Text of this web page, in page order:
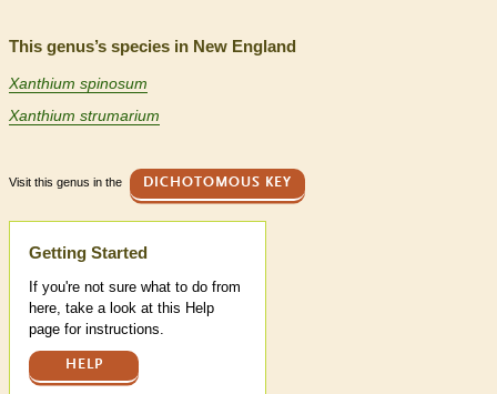
This genus’s species in New England
Xanthium spinosum
Xanthium strumarium
Visit this genus in the DICHOTOMOUS KEY
Help
Getting Started
If you're not sure what to do from
here, take a look at this Help
page for instructions.
HELP